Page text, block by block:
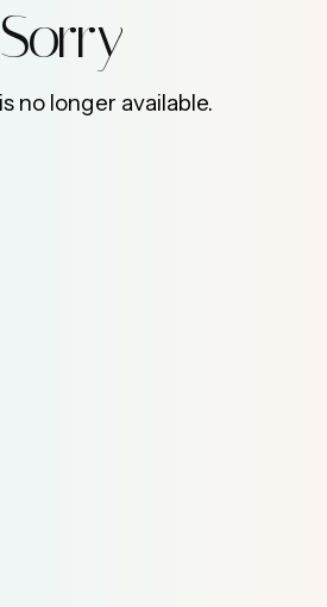
Sorry
no longer available.